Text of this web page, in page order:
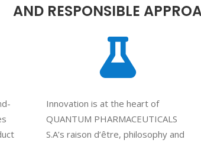
AND RESPONSIBLE
Innovation is at the heart of
QUANTUM PHARMACEUTICALS
S.A’s raison d’être, philosophy and